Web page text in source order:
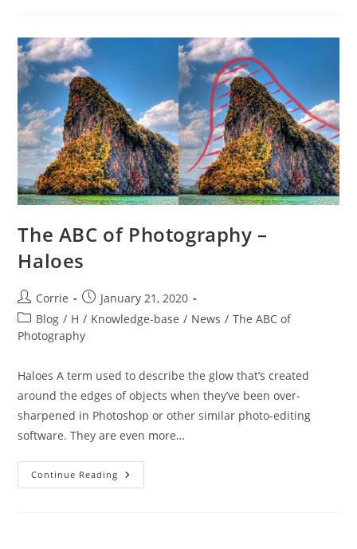
Tool
The ABC of Photography –
Haloes
Post
author:
Corrie
Post
published:
January 21, 2020
Post
category:
Blog / H / Knowledge-base / News / The ABC of
Photography
Haloes A term used to describe the glow that’s created
around the edges of objects when they’ve been over-
sharpened in Photoshop or other similar photo-editing
software. They are even more…
Continue Reading The
ABC